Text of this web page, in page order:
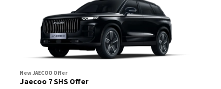
New JAECOO Offer
Jaecoo 7 SHS Offer